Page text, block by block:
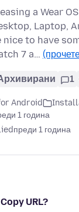
a Wear
Laptop,
nice to have
7 a…
1
Android
1 година
преди 1 година
URL?